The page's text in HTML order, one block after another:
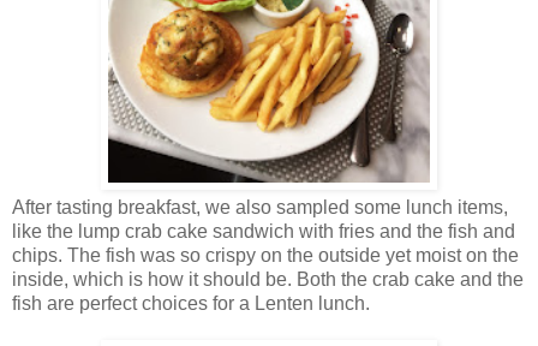
After tasting breakfast, we also sampled some lunch items,
like the lump crab cake sandwich with fries and the fish and
chips. The fish was so crispy on the outside yet moist on the
inside, which is how it should be. Both the crab cake and the
fish are perfect choices for a Lenten lunch.